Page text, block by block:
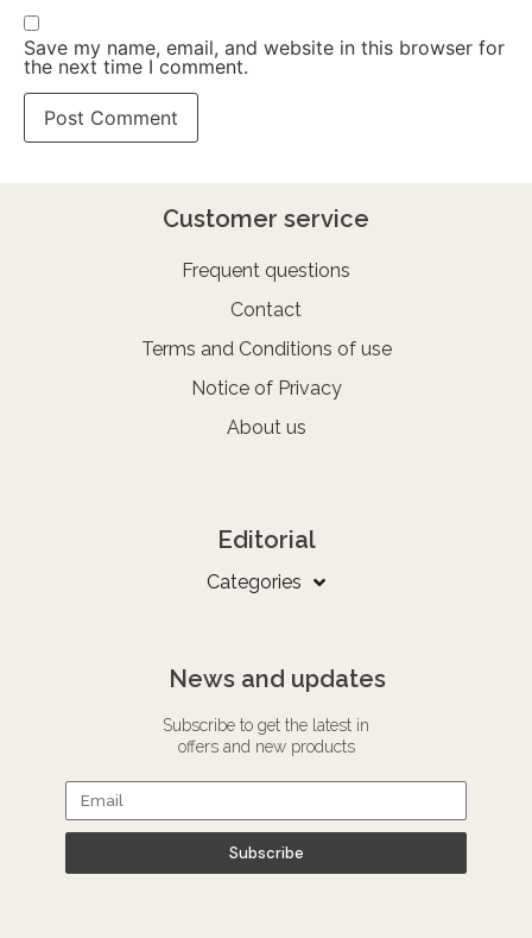
Save my name, email, and website in this browser for
the next time I comment.
Customer service
Frequent questions
Contact
Terms and Conditions of use
Notice of Privacy
About us
Editorial
Categories
News and updates
Subscribe to get the latest in
offers and new products
Subscribe